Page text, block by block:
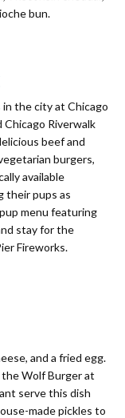
bun.
the city at Chicago
Chicago Riverwalk
beef and
burgers,
available
their pups as
menu featuring
stay for the
Fireworks.
and a fried egg.
Wolf Burger at
serve this dish
made pickles to